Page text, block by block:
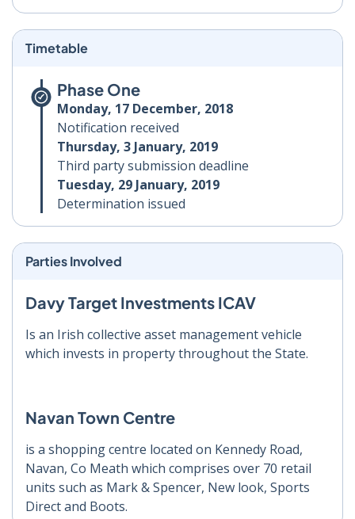
Timetable
Phase One
Monday, 17 December, 2018
Notification received
Thursday, 3 January, 2019
Third party submission deadline
Tuesday, 29 January, 2019
Determination issued
Parties Involved
Davy Target Investments ICAV
Is an Irish collective asset management vehicle
which invests in property throughout the State.
Navan Town Centre
is a shopping centre located on Kennedy Road,
Navan, Co Meath which comprises over 70 retail
units such as Mark & Spencer, New look, Sports
Direct and Boots.